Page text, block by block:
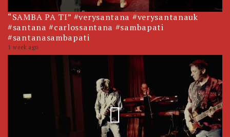
“SAMBA PA TI” #verysantana #verysantanauk
#santana #carlossantana #sambapati
#santanasambapati
1 week ago